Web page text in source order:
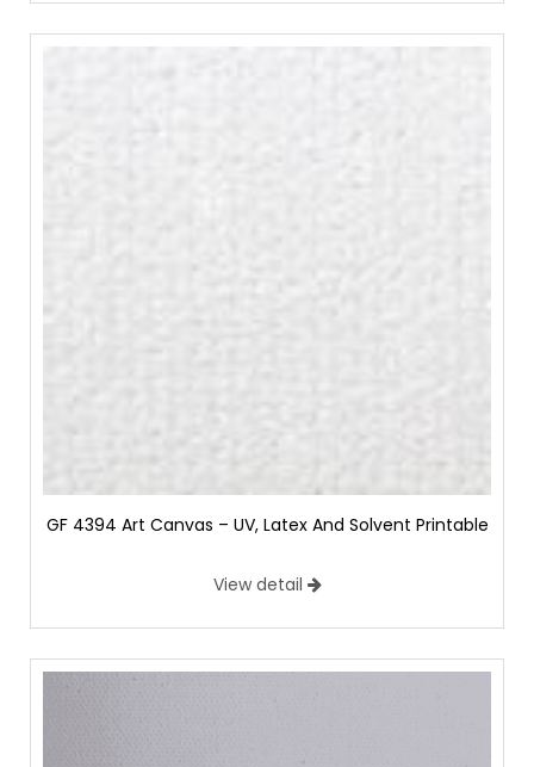
GF 4394 Art Canvas – UV, Latex And Solvent Printable
View detail